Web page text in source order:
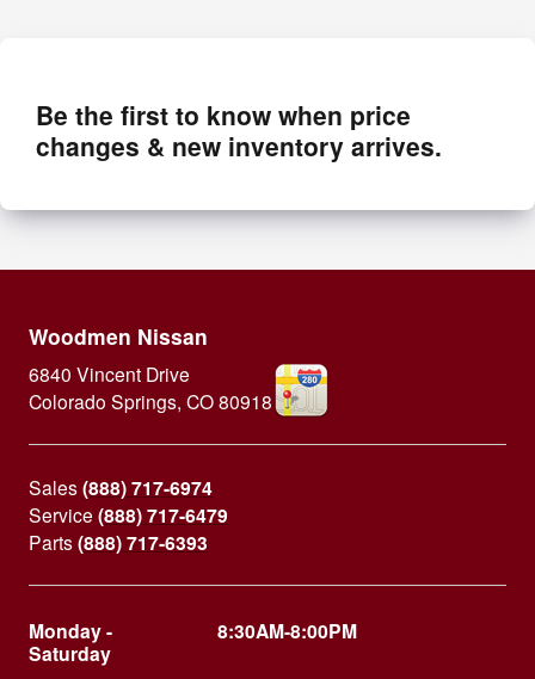
Be the first to know when price
changes & new inventory arrives.
Woodmen Nissan
6840 Vincent Drive
Colorado Springs, CO80918
Sales(888) 717-6974
Service (888) 717-6479
Parts(888) 717-6393
Monday -
Saturday
8:30AM-8:00PM